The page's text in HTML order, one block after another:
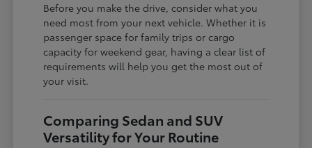
Before you make the drive, consider what you
need most from your next vehicle. Whether it is
passenger space for family trips or cargo
capacity for weekend gear, having a clear list of
requirements will help you get the most out of
your visit.
Comparing Sedan and SUV
Versatility for Your Routine